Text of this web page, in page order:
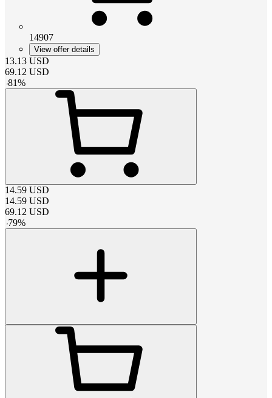
14907
View offer details
13.13 USD
69.12 USD
-81%
14.59 USD
14.59 USD
69.12 USD
-79%